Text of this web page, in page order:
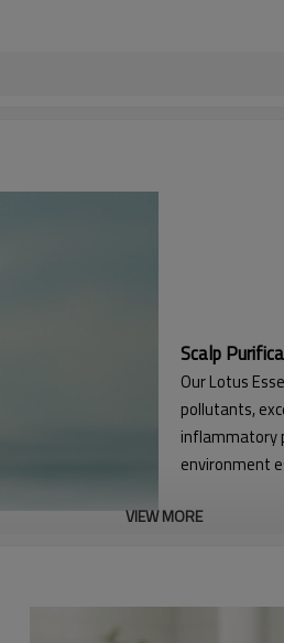
Scalp
Our Lotus
pollutants,
inflammatory
environment
Enhanced
thinning. The
VIEW MORE